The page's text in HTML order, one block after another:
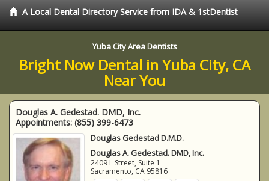
A Local Dental Directory Service from IDA & 1stDentist
Yuba City Area Dentists
Bright Now Dental in Yuba City, CA
Near You
Douglas A. Gedestad. DMD, Inc.
Appointments: (855) 399-6473
Douglas Gedestad D.M.D.
Douglas A. Gedestad. DMD, Inc.
2409 L Street, Suite 1
Sacramento, CA 95816